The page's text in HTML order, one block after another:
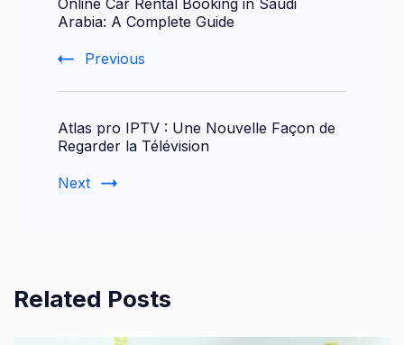
Navigation
Arabia: A Complete Guide
Previous
Atlas pro IPTV : Une Nouvelle Façon de
Regarder la Télévision
Next
Related Posts